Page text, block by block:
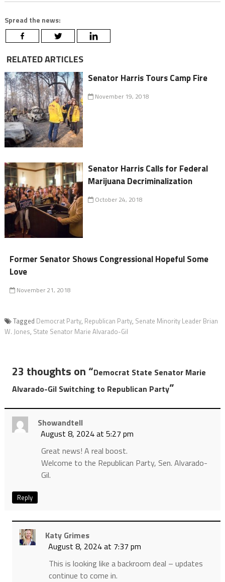
Spread the news:
RELATED ARTICLES
Senator Harris Tours Camp Fire
November 19, 2018
Senator Harris Calls for Federal
Marijuana Decriminalization
October 24, 2018
Former Senator Shows Congressional Hopeful Some
Love
November 21, 2018
Tagged Democrat Party, Republican Party, Senate Minority Leader Brian
W. Jones, State Senator Marie Alvarado-Gil
23 thoughts on “Democrat State Senator Marie
Alvarado-Gil Switching to Republican Party”
Showandtell
August 8, 2024 at 5:27 pm
Great news! A real boost.
Welcome to the Republican Party, Sen. Alvarado-
Gil.
Reply
Katy Grimes
August 8, 2024 at 7:37 pm
This is looking like a backroom deal – updates
continue to come in.